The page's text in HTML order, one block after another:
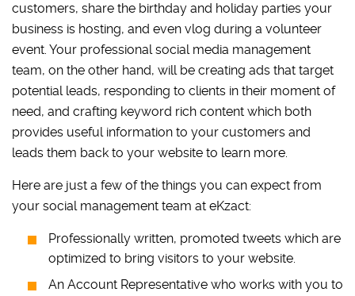
customers, share the birthday and holiday parties your
business is hosting, and even vlog during a volunteer
event. Your professional social media management
team, on the other hand, will be creating ads that target
potential leads, responding to clients in their moment of
need, and crafting keyword rich content which both
provides useful information to your customers and
leads them back to your website to learn more.
Here are just a few of the things you can expect from
your social management team at eKzact:
Professionally written, promoted tweets which are
optimized to bring visitors to your website.
An Account Representative who works with you to